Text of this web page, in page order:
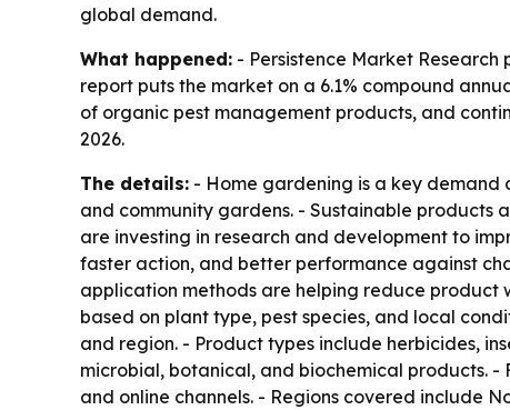
global demand.
What happened: - Persistence Market
report puts the market on a 6.1% compound
of organic pest management products, and
2026.
The details: - Home gardening is a key demand
and community gardens. - Sustainable products
are investing in research and development to
faster action, and better performance against
application methods are helping reduce product
based on plant type, pest species, and local
and region. - Product types include herbicides,
microbial, botanical, and biochemical products.
and online channels. - Regions covered include